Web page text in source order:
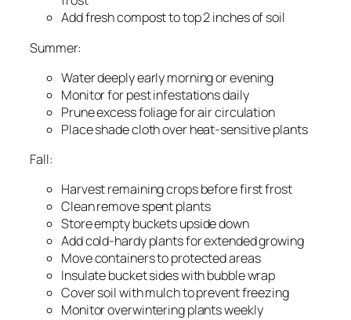
Add fresh compost to top 2 inches of soil
Summer:
Water deeply early morning or evening
Monitor for pest infestations daily
Prune excess foliage for air circulation
Place shade cloth over heat-sensitive plants
Fall:
Harvest remaining crops before first frost
Clean remove spent plants
Store empty buckets upside down
Add cold-hardy plants for extended growing
Move containers to protected areas
Insulate bucket sides with bubble wrap
Cover soil with mulch to prevent freezing
Monitor overwintering plants weekly